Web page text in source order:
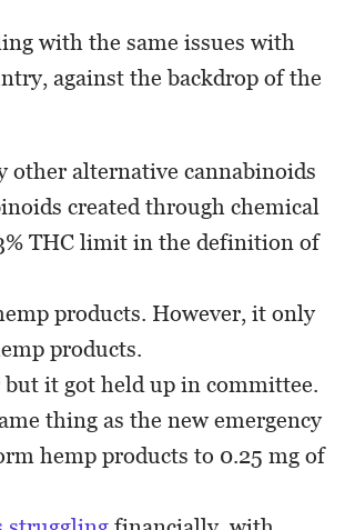
with the same issues with
against the backdrop of the
other alternative cannabinoids
created through chemical
THC limit in the definition of
products. However, it only
products.
but it got held up in committee.
thing as the new emergency
hemp products to 0.25 mg of